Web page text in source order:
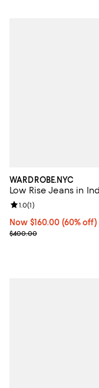
WARDROBE.NYC
Low Rise Jeans in
Now $160.00; 60% off;
Now $160.00 (60% off)
Previous price $400.00
$400.00
Review rating: 1.0 out
1.0(1)